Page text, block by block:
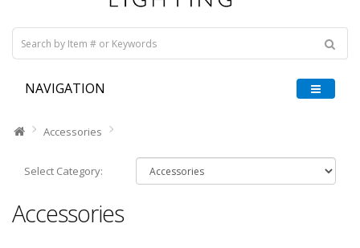
NAVIGATION
Accessories
Select Category:
Accessories